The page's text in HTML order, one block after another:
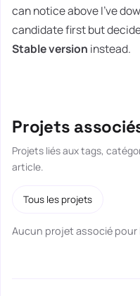
can notice above I've
candidate first but
Stable version instead.
Projets
Projets liés aux tags,
article.
Tous les projets
Aucun projet associé pour